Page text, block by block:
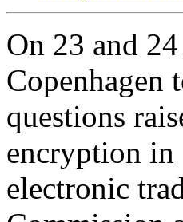
On 23 and
Copenhagen
questions
encryption in
electronic